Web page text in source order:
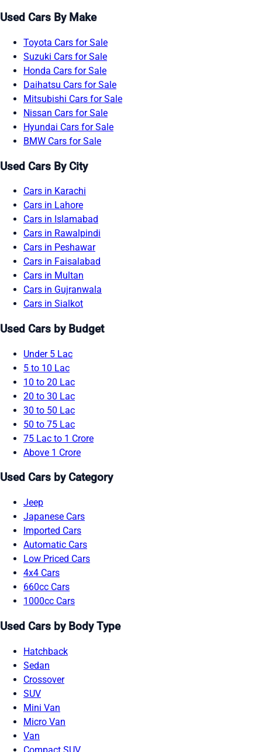
Used Cars By Make
Toyota Cars for Sale
Suzuki Cars for Sale
Honda Cars for Sale
Daihatsu Cars for Sale
Mitsubishi Cars for Sale
Nissan Cars for Sale
Hyundai Cars for Sale
BMW Cars for Sale
Used Cars By City
Cars in Karachi
Cars in Lahore
Cars in Islamabad
Cars in Rawalpindi
Cars in Peshawar
Cars in Faisalabad
Cars in Multan
Cars in Gujranwala
Cars in Sialkot
Used Cars by Budget
Under 5 Lac
5 to 10 Lac
10 to 20 Lac
20 to 30 Lac
30 to 50 Lac
50 to 75 Lac
75 Lac to 1 Crore
Above 1 Crore
Used Cars by Category
Jeep
Japanese Cars
Imported Cars
Automatic Cars
Low Priced Cars
4x4 Cars
660cc Cars
1000cc Cars
Used Cars by Body Type
Hatchback
Sedan
Crossover
SUV
Mini Van
Micro Van
Van
Compact SUV